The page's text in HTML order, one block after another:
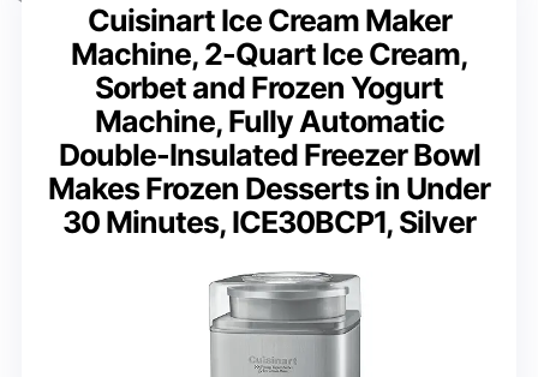
Cuisinart Ice Cream Maker
Machine, 2-Quart Ice Cream,
Sorbet and Frozen Yogurt
Machine, Fully Automatic
Double-Insulated Freezer Bowl
Makes Frozen Desserts in Under
30 Minutes, ICE30BCP1, Silver